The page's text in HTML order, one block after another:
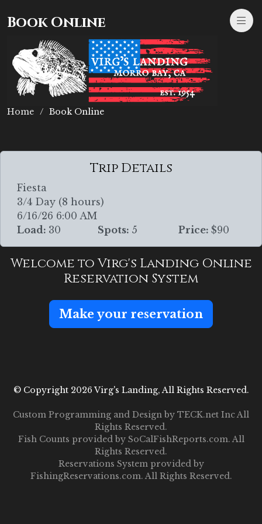
Book Online
Home Book Online
Trip Details
Fiesta
3/4 Day (8 hours)
6/16/26 6:00 AM
Load: 30 Spots: 5 Price: $90
Welcome to Virg's Landing Online
Reservation System
Make your reservation
© Copyright 2026 Virg's Landing, All Rights Reserved.
Custom Programming and Design by TECK.net IncAll
Rights Reserved.
Fish Counts provided by SoCalFishReports.com. All
Rights Reserved.
Reservations System provided by
FishingReservations.com. All Rights Reserved.